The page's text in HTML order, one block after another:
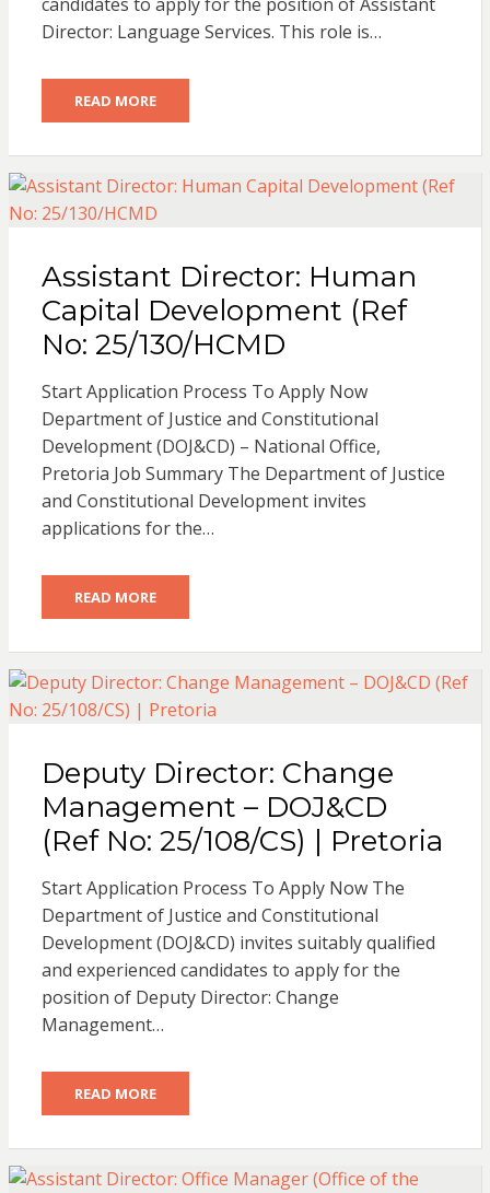
Director: Language Services. This role is…
READ MORE
Assistant Director: Human
Capital Development (Ref
No: 25/130/HCMD
Start Application Process To Apply Now
Department of Justice and Constitutional
Development (DOJ&CD) – National Office,
Pretoria Job Summary The Department of Justice
and Constitutional Development invites
applications for the…
READ MORE
Deputy Director: Change
Management – DOJ&CD
(Ref No: 25/108/CS) | Pretoria
Start Application Process To Apply Now The
Department of Justice and Constitutional
Development (DOJ&CD) invites suitably qualified
and experienced candidates to apply for the
position of Deputy Director: Change
Management…
READ MORE